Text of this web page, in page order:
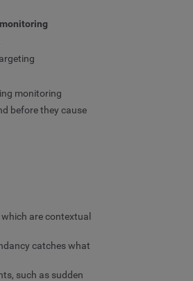
monitoring
before they cause
are contextual
catches what
such as sudden